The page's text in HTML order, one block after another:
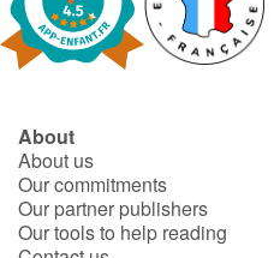
About
About us
Our commitments
Our partner publishers
Our tools to help reading